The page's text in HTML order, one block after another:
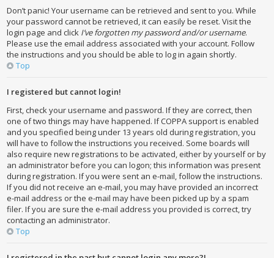
Don’t panic! Your username can be retrieved and sent to you. While
your password cannot be retrieved, it can easily be reset. Visit the
login page and click I’ve forgotten my password and/or username.
Please use the email address associated with your account. Follow
the instructions and you should be able to log in again shortly.
Top
I registered but cannot login!
First, check your username and password. If they are correct, then
one of two things may have happened. If COPPA support is enabled
and you specified being under 13 years old during registration, you
will have to follow the instructions you received. Some boards will
also require new registrations to be activated, either by yourself or by
an administrator before you can logon; this information was present
during registration. If you were sent an e-mail, follow the instructions.
If you did not receive an e-mail, you may have provided an incorrect
e-mail address or the e-mail may have been picked up by a spam
filer. If you are sure the e-mail address you provided is correct, try
contacting an administrator.
Top